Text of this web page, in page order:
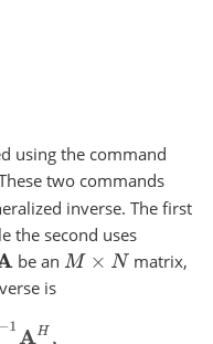
using the command
two commands
inverse. The first
the second uses
be an M× N
matrix,
is
AH ,